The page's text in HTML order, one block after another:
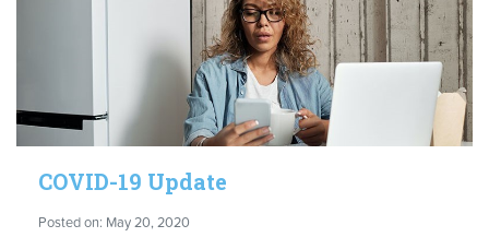
COVID-19 Update
Posted on: May 20, 2020